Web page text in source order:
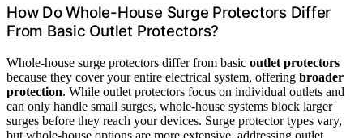
How Do Whole-House Surge Protectors Differ
From Basic Outlet Protectors?
Whole-house surge protectors differ from basic outlet protectors
because they cover your entire electrical system, offering broader
protection. While outlet protectors focus on individual outlets and
can only handle small surges, whole-house systems block larger
surges before they reach your devices. Surge protector types vary,
but whole-house options are more extensive, addressing outlet